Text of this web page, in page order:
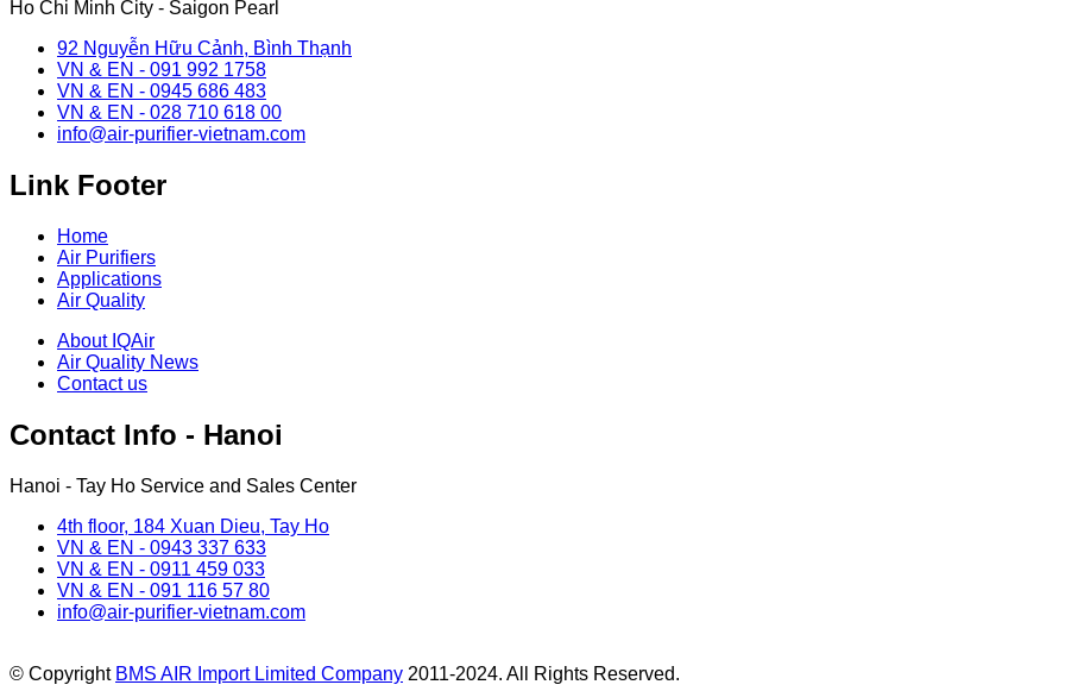
Ho Chi Minh City - Saigon Pearl
92 Nguyễn Hữu Cảnh, Bình Thạnh
VN & EN - 091 992 1758
VN & EN - 0945 686 483
VN & EN - 028 710 618 00
info@air-purifier-vietnam.com
Link Footer
Home
Air Purifiers
Applications
Air Quality
About IQAir
Air Quality News
Contact us
Contact Info - Hanoi
Hanoi - Tay Ho Service and Sales Center
4th floor, 184 Xuan Dieu, Tay Ho
VN & EN - 0943 337 633
VN & EN - 0911 459 033
VN & EN - 091 116 57 80
info@air-purifier-vietnam.com
© Copyright BMS AIR Import Limited Company 2011-2024. All Rights Reserved.